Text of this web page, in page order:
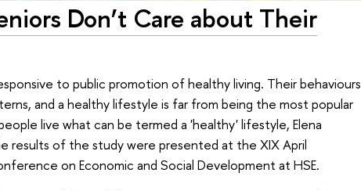
Don’t Care about Their
to public promotion of healthy living. Their behaviours
and a healthy lifestyle is far from being the most popular
live what can be termed a 'healthy' lifestyle, Elena
results of the study were presented at the XIX April
on Economic and Social Development at HSE.